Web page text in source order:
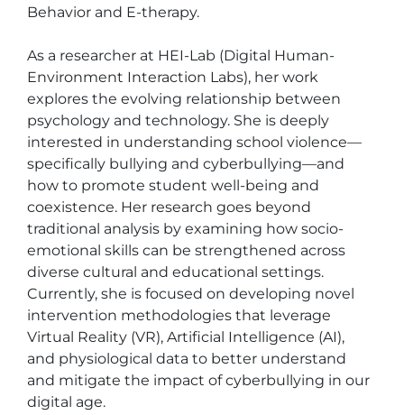
Behavior and E-therapy.
As a researcher at HEI-Lab (Digital Human-
Environment Interaction Labs), her work
explores the evolving relationship between
psychology and technology. She is deeply
interested in understanding school violence—
specifically bullying and cyberbullying—and
how to promote student well-being and
coexistence. Her research goes beyond
traditional analysis by examining how socio-
emotional skills can be strengthened across
diverse cultural and educational settings.
Currently, she is focused on developing novel
intervention methodologies that leverage
Virtual Reality (VR), Artificial Intelligence (AI),
and physiological data to better understand
and mitigate the impact of cyberbullying in our
digital age.